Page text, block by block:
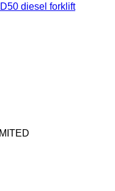
diesel forklift